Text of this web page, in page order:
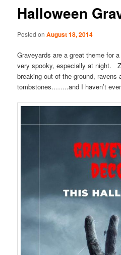
Halloween
Posted onAugust 18, 2014
Graveyards are a great theme for
very spooky, especially at night.
breaking out of the ground, ravens
tombstones……..and I haven’t